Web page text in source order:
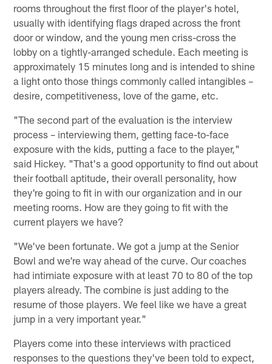
rooms throughout the first floor of the player's hotel,
usually with identifying flags draped across the front
door or window, and the young men criss-cross the
lobby on a tightly-arranged schedule. Each meeting is
approximately 15 minutes long and is intended to shine
a light onto those things commonly called intangibles –
desire, competitiveness, love of the game, etc.
"The second part of the evaluation is the interview
process – interviewing them, getting face-to-face
exposure with the kids, putting a face to the player,"
said Hickey. "That's a good opportunity to find out about
their football aptitude, their overall personality, how
they're going to fit in with our organization and in our
meeting rooms. How are they going to fit with the
current players we have?
"We've been fortunate. We got a jump at the Senior
Bowl and we're way ahead of the curve. Our coaches
had intimiate exposure with at least 70 to 80 of the top
players already. The combine is just adding to the
resume of those players. We feel like we have a great
jump in a very important year."
Players come into these interviews with practiced
responses to the questions they've been told to expect,